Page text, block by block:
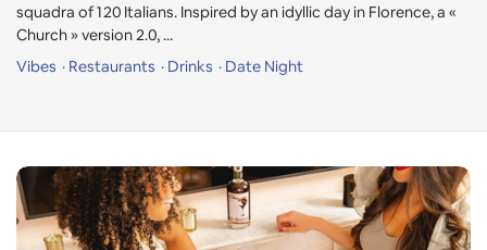
squadra of 120 Italians. Inspired by an idyllic day in Florence, a «
Church » version 2.0, ...
Vibes
Restaurants Drinks Date Night